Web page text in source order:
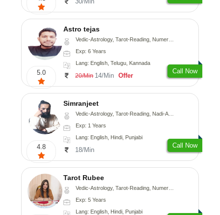
5.0
Astro tejas
Vedic-Astrology, Tarot-Reading, Numerology, Vasthu, Fengshui, Nadi-Astrology, Psychology, Medical-Astrology, Tree-Astrology, Prashna-Kundali
Exp: 6 Years
Lang: English, Telugu, Kannada
20/Min 14/Min Offer
Call Now
4.8
Simranjeet
Vedic-Astrology, Tarot-Reading, Nadi-Astrology, Psychology, Prashna-Kundali
Exp: 1 Years
Lang: English, Hindi, Punjabi
18/Min
Call Now
Tarot Rubee
Vedic-Astrology, Tarot-Reading, Numerology
Exp: 5 Years
Lang: English, Hindi, Punjabi